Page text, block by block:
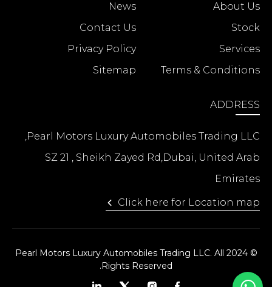
About Us
News
Stock
Contact Us
Services
Privacy Policy
Terms & Conditions
Sitemap
ADDRESS
Pearl Motors Luxury Automobiles Trading LLC,
SZ 21 , Sheikh Zayed Rd,Dubai, United Arab
Emirates
Click here for Location map
© 2024 Pearl Motors Luxury Automobiles Trading LLC. All
Rights Reserved.